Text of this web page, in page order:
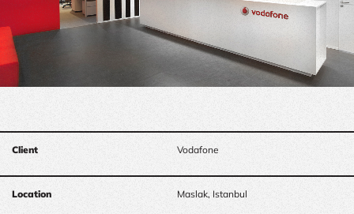
Client Vodafone
Location Maslak, Istanbul